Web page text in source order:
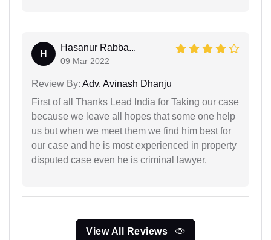
H
Hasanur Rabba...
09 Mar 2022
Review By: Adv. Avinash Dhanju
First of all Thanks Lead India for Taking our case
because we leave all hopes that some one help
us but when we meet them we find him best for
our case and he is most experienced in property
disputed case even he is criminal lawyer.
View All Reviews